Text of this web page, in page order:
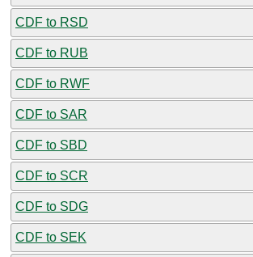
CDF to RSD
CDF to RUB
CDF to RWF
CDF to SAR
CDF to SBD
CDF to SCR
CDF to SDG
CDF to SEK